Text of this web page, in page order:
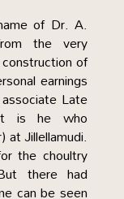
of Dr. A.
the very
of
earnings
Late
it is he who
Jillellamudi.
the choultry
there had
can be seen